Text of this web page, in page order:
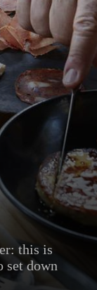
this is
set down